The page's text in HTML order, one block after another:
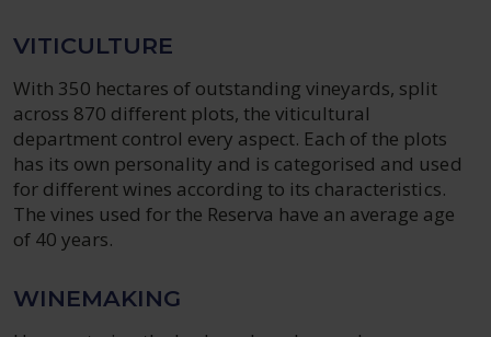
VITICULTURE
With 350 hectares of outstanding vineyards, split
across 870 different plots, the viticultural
department control every aspect. Each of the plots
has its own personality and is categorised and used
for different wines according to its characteristics.
The vines used for the Reserva have an average age
of 40 years.
WINEMAKING